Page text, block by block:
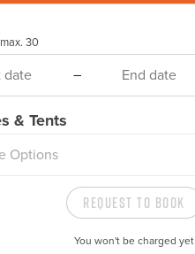
max. 30
–
& Tents
Options
Request to Book
You won't be charged yet